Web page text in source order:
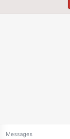
Messages